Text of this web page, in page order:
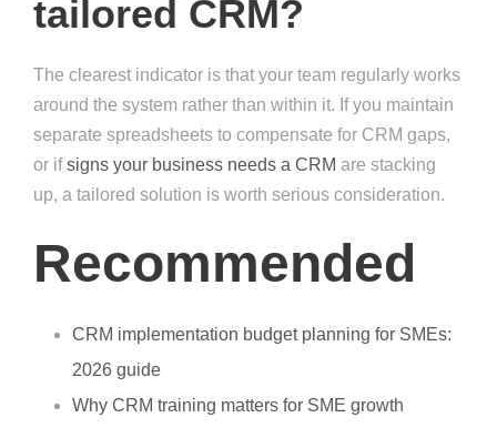
tailored CRM?
The clearest indicator is that your team regularly works
around the system rather than within it. If you maintain
separate spreadsheets to compensate for CRM gaps,
or ifsigns your business needs a CRM are stacking
up, a tailored solution is worth serious consideration.
Recommended
CRM implementation budget planning for SMEs:
2026 guide
Why CRM training matters for SME growth